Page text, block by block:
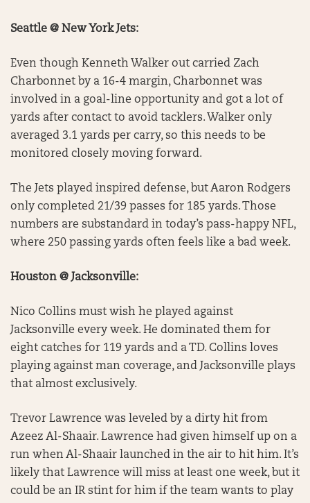
Seattle @ New York Jets:
Even though Kenneth Walker out carried Zach
Charbonnet by a 16-4 margin, Charbonnet was
involved in a goal-line opportunity and got a lot of
yards after contact to avoid tacklers. Walker only
averaged 3.1 yards per carry, so this needs to be
monitored closely moving forward.
The Jets played inspired defense, but Aaron Rodgers
only completed 21/39 passes for 185 yards. Those
numbers are substandard in today’s pass-happy NFL,
where 250 passing yards often feels like a bad week.
Houston @ Jacksonville:
Nico Collins must wish he played against
Jacksonville every week. He dominated them for
eight catches for 119 yards and a TD. Collins loves
playing against man coverage, and Jacksonville plays
that almost exclusively.
Trevor Lawrence was leveled by a dirty hit from
Azeez Al-Shaair. Lawrence had given himself up on a
run when Al-Shaair launched in the air to hit him. It’s
likely that Lawrence will miss at least one week, but it
could be an IR stint for him if the team wants to play